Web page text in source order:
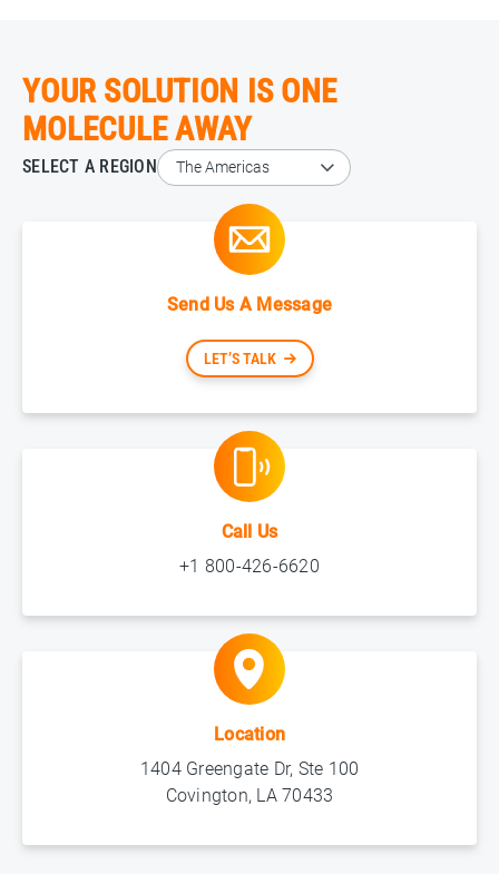
YOUR SOLUTION IS ONE
MOLECULE AWAY
SELECT A REGION
Send Us A Message
LET’S TALK
Call Us
+1 800-426-6620
Location
1404 Greengate Dr, Ste 100
Covington, LA 70433